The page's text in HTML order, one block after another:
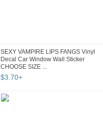
SEXY VAMPIRE LIPS FANGS Vinyl
Decal Car Window Wall Sticker
CHOOSE SIZE ...
$3.70+